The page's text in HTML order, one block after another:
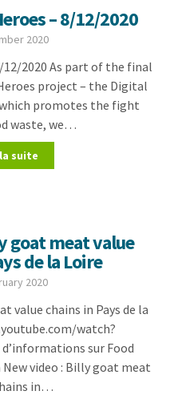
– 8/12/2020
2020
12/2020 As part of the final
project – the Digital
which promotes the fight
waste, we…
suite
goat meat value
de la Loire
2020
value chains in Pays de la
watch?
d’informations sur Food
video : Billy goat meat
in…